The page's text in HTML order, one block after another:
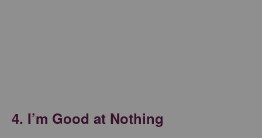
4. I’m Good at Nothing